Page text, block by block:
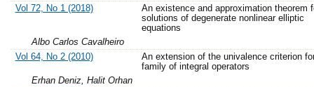
Vol 72, No 1 (2018)
An existence and approximation theorem
solutions of degenerate nonlinear elliptic
equations
Albo Carlos Cavalheiro
Vol 64, No 2 (2010)
An extension of the univalence criterion
family of integral operators
Erhan Deniz, Halit Orhan